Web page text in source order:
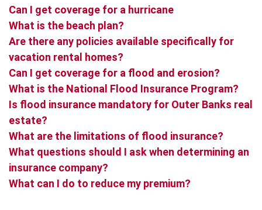
Can I get coverage for a hurricane
What is the beach plan?
Are there any policies available specifically for
vacation rental homes?
Can I get coverage for a flood and erosion?
What is the National Flood Insurance Program?
Is flood insurance mandatory for Outer Banks real
estate?
What are the limitations of flood insurance?
What questions should I ask when determining an
insurance company?
What can I do to reduce my premium?